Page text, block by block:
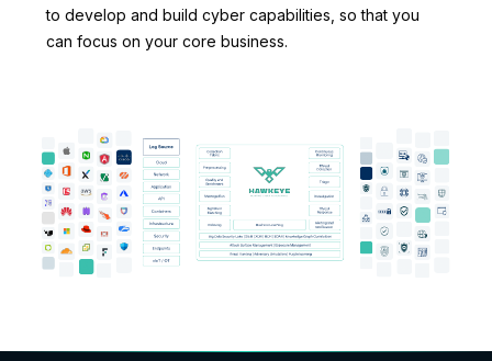
to develop and build cyber capabilities, so that you
can focus on your core business.